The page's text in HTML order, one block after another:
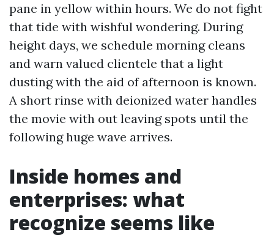
pane in yellow within hours. We do not fight
that tide with wishful wondering. During
height days, we schedule morning cleans
and warn valued clientele that a light
dusting with the aid of afternoon is known.
A short rinse with deionized water handles
the movie with out leaving spots until the
following huge wave arrives.
Inside homes and
enterprises: what
recognize seems like